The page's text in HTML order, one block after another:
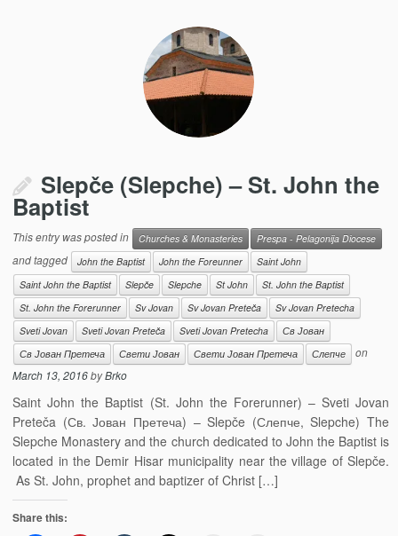
Slepče (Slepche) – St. John the
Baptist
This entry was posted in Churches & Monasteries Prespa - Pelagonija Diocese
and tagged John the Baptist John the Foreunner
Saint John
Saint John the Baptist
Slepče Slepche St John
St. John the Baptist
St. John the Forerunner
Sv Jovan Sv Jovan Preteča
Sv Jovan Pretecha
Sveti Jovan
Sveti Jovan Preteča Sveti Jovan Pretecha
Св Јован
Св Јован Претеча
Свети Јован Свети Јован Претеча Слепче
on
March 13, 2016byBrko
Saint John the Baptist (St. John the Forerunner) – Sveti Jovan
Preteča (Св. Јован Претеча) – Slepče (Слепче, Slepche) The
Slepche Monastery and the church dedicated to John the Baptist is
located in the Demir Hisar municipality near the village of Slepče.
As St. John, prophet and baptizer of Christ […]
Share this: